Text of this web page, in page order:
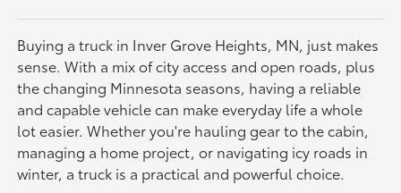
Buying a truck in Inver Grove Heights, MN, just makes
sense. With a mix of city access and open roads, plus
the changing Minnesota seasons, having a reliable
and capable vehicle can make everyday life a whole
lot easier. Whether you're hauling gear to the cabin,
managing a home project, or navigating icy roads in
winter, a truck is a practical and powerful choice.